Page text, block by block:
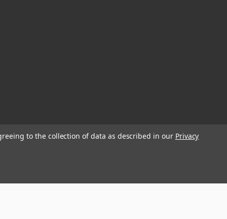
to the collection of data as described in our Privacy